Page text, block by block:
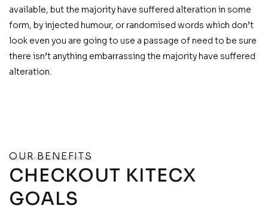
available, but the majority have suffered alteration in some
form, by injected humour, or randomised words which don’t
look even you are going to use a passage of need to be sure
there isn’t anything embarrassing the majority have suffered
alteration.
OUR BENEFITS
CHECKOUT KITECX
GOALS